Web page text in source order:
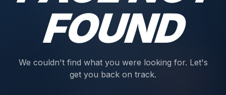
FOUND
We couldn't find what you were looking for. Let's
get you back on track.